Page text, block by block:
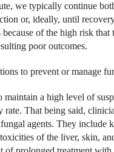
we typically continue
or, ideally, until
of the high risk
poor outcomes.
to prevent or manage
a high level of
That being said,
agents. They include
of the liver, skin,